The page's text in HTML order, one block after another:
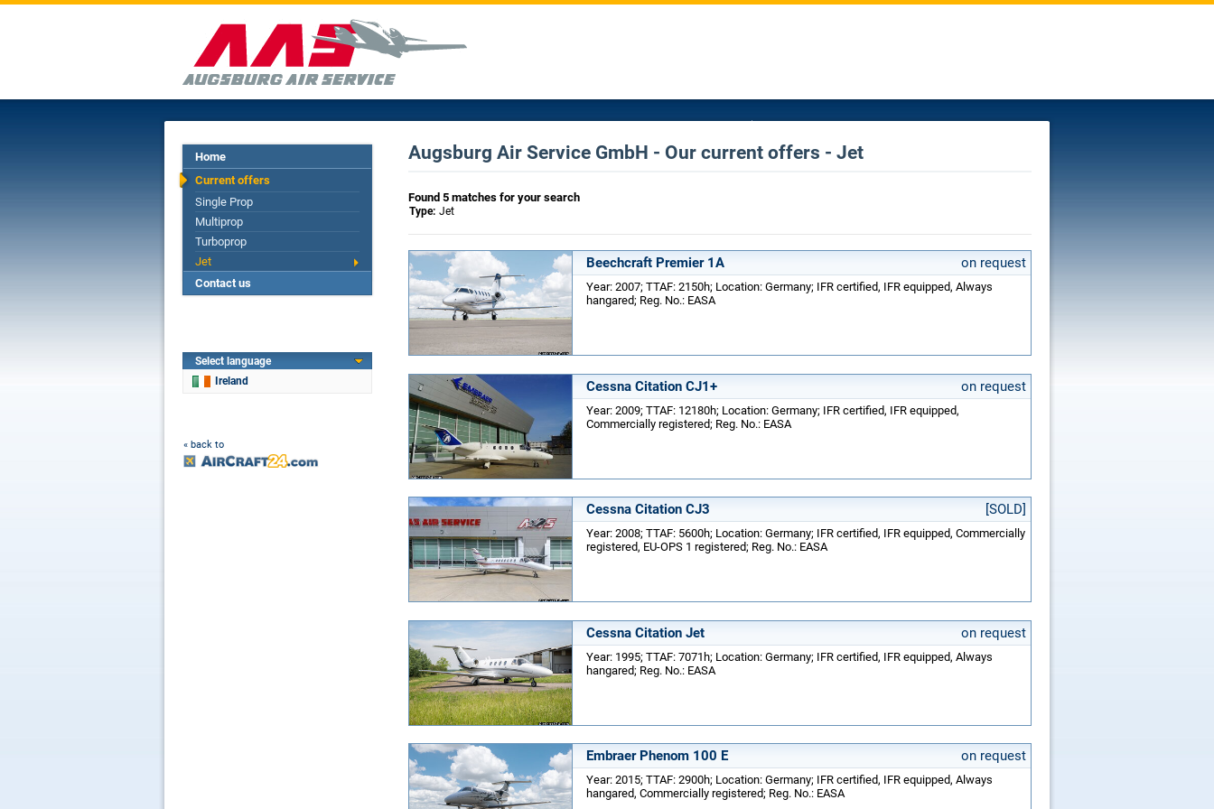
Home
Current offers
Single Prop
Multiprop
Turboprop
Jet
Contact us
Select language
Ireland
« back to
Augsburg Air Service GmbH - Our current offers - Jet
Found 5 matches for your search
Type: Jet
Beechcraft Premier 1A on request
Year: 2007; TTAF: 2150h; Location: Germany; IFR certified, IFR equipped, Always
hangared; Reg. No.: EASA
Cessna Citation CJ1+ on request
Year: 2009; TTAF: 12180h; Location: Germany; IFR certified, IFR equipped,
Commercially registered; Reg. No.: EASA
Cessna Citation CJ3 [SOLD]
Year: 2008; TTAF: 5600h; Location: Germany; IFR certified, IFR equipped, Commercially
registered, EU-OPS 1 registered; Reg. No.: EASA
Cessna Citation Jet on request
Year: 1995; TTAF: 7071h; Location: Germany; IFR certified, IFR equipped, Always
hangared; Reg. No.: EASA
Embraer Phenom 100 E on request
Year: 2015; TTAF: 2900h; Location: Germany; IFR certified, IFR equipped, Always
hangared, Commercially registered; Reg. No.: EASA